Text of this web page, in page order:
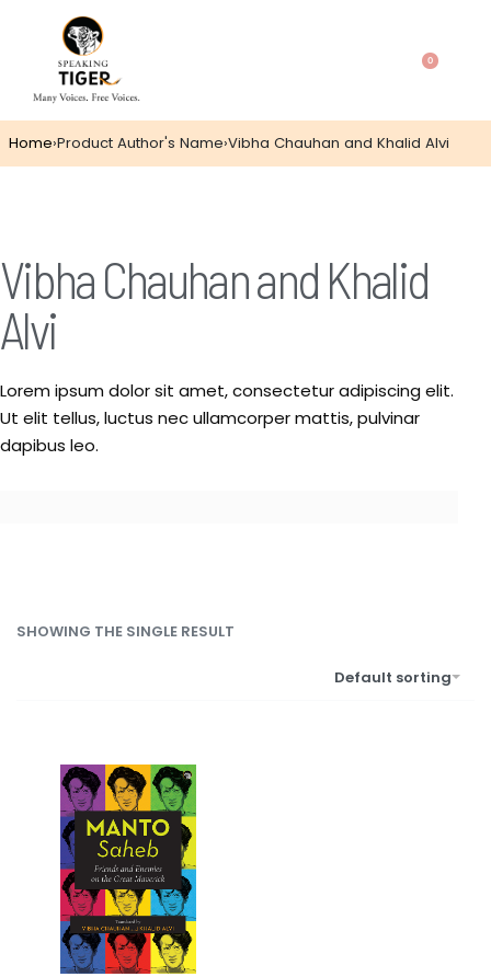
0
Home›Product Author's Name›Vibha Chauhan and Khalid Alvi
Vibha Chauhan and Khalid
Alvi
Lorem ipsum dolor sit amet, consectetur adipiscing elit.
Ut elit tellus, luctus nec ullamcorper mattis, pulvinar
dapibus leo.
SHOWING THE SINGLE RESULT
Default sorting